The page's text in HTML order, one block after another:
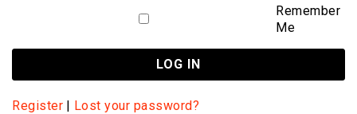
Remember
Me
Register | Lost your password?